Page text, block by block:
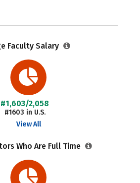
Faculty Salary
#1,603/2,058
#1603 in U.S.
View All
Who Are Full Time